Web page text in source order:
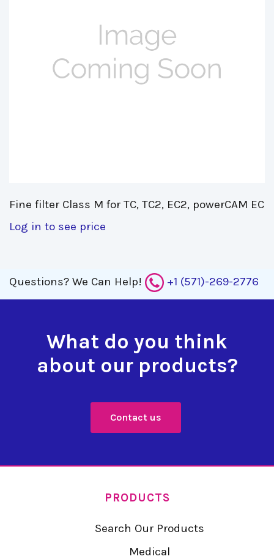
Fine filter Class M for TC, TC2, EC2, powerCAM EC
Log in to see price
Questions? We Can Help! +1 (571)-269-2776
What do you think
about our products?
Contact us
PRODUCTS
Search Our Products
Medical